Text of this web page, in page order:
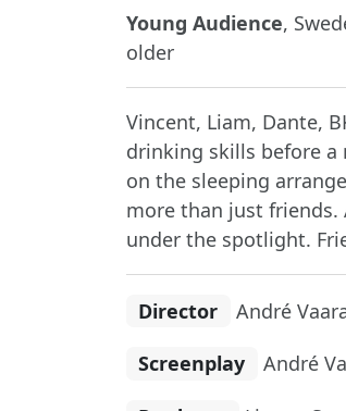
Young Audience,
older
Vincent, Liam, Dante,
drinking skills before a
on the sleeping
more than just
under the spotlight.
Director André
Screenplay André